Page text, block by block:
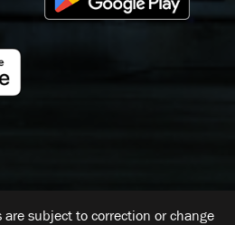
subject to correction or change